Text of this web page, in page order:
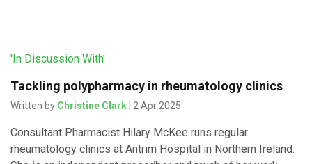
'In Discussion With'
Tackling polypharmacy in rheumatology clinics
Written by Christine Clark | 2 Apr 2025
Consultant Pharmacist Hilary McKee runs regular
rheumatology clinics at Antrim Hospital in Northern Ireland.